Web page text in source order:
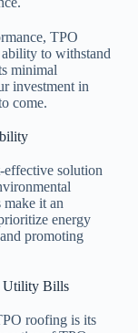
TPO
to withstand
minimal
investment in
come.
solution
it an
energy
promoting
Utility Bills
roofing is its